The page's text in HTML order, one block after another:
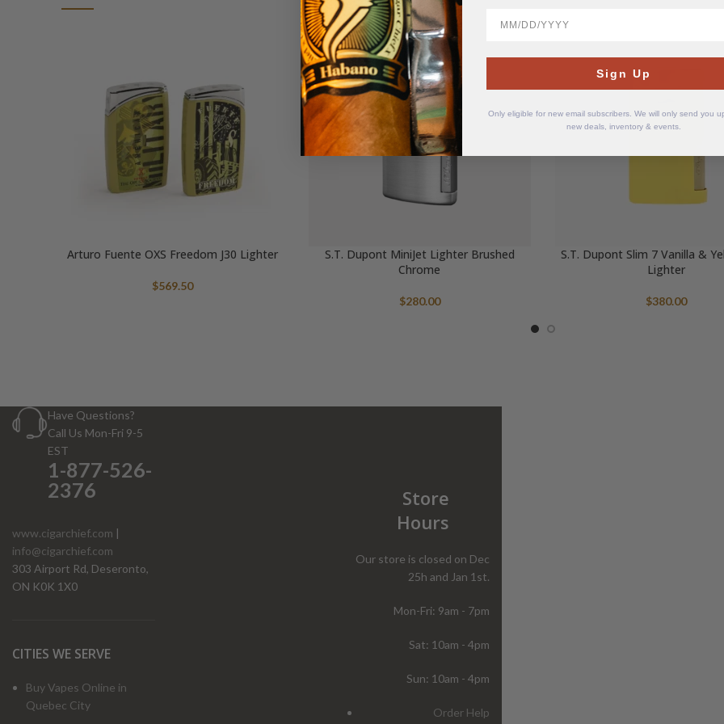
Arturo Fuente OXS Freedom J30 Lighter
$569.50
S.T. Dupont MiniJet Lighter Brushed
Chrome
$280.00
S.T. Dupont Slim 7 Vanilla &
Lighter
$380.00
Have Questions?
Call Us Mon-Fri 9-5
EST
1-877-526-
2376
www.cigarchief.com |
info@cigarchief.com
303 Airport Rd, Deseronto,
ON K0K 1X0
CITIES WE SERVE
Buy Vapes Online in
Quebec City
Store
Hours
Our store is closed on Dec
25h and Jan 1st.
Mon-Fri: 9am - 7pm
Sat: 10am - 4pm
Sun: 10am - 4pm
Order Help
Sign Up
Only eligible for new email subscribers. We will only send you
new deals, inventory & events.